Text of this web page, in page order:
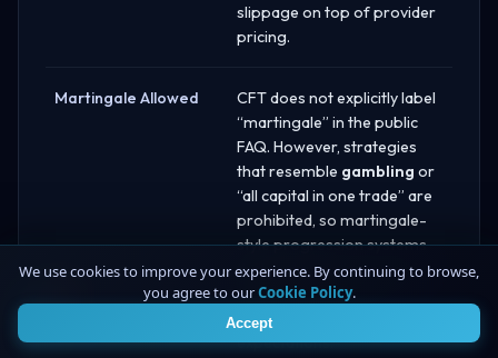
slippage on top of provider
pricing.
Martingale Allowed
CFT does not explicitly label
“martingale” in the public
FAQ. However, strategies
that resemble gambling or
“all capital in one trade” are
prohibited, so martingale-
style progression systems
that materially increase risk
after losses may violate
CFT’s risk-control
expectations.
We use cookies to improve your experience. By continuing to browse,
you agree to ourCookie Policy.
Accept